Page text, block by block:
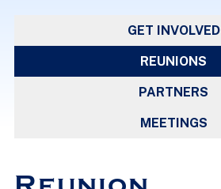
GET INVOLVED
REUNIONS
PARTNERS
MEETINGS